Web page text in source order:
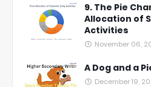
9. The Pie
Allocation of
Activities
November 06,
A Dog and a
December 19,